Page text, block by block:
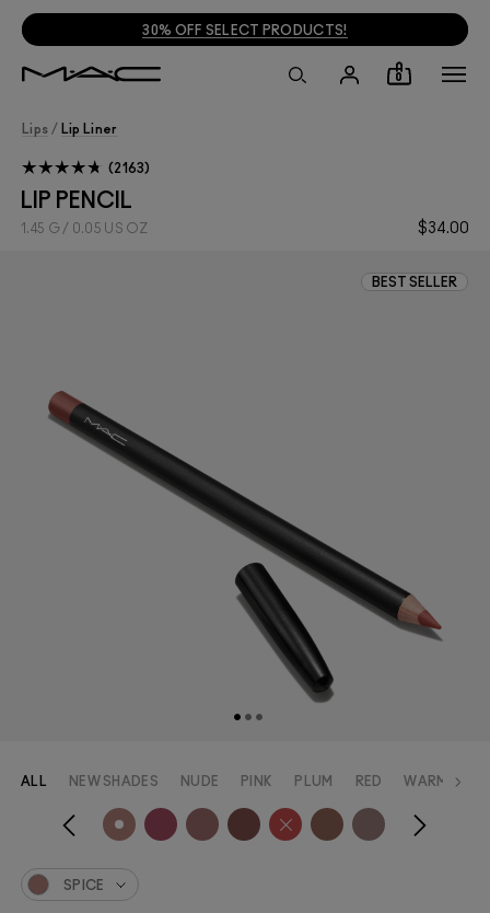
30% OFF SELECT PRODUCTS!
0
Lips / Lip Liner
LIP PENCIL
$34.00
1.45 G / 0.05 US OZ
2163
BEST SELLER
ALL NEW SHADES NUDE PINK PLUM RED WARM_RED
SPICE